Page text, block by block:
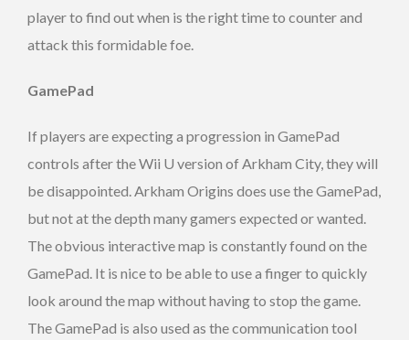
player to find out when is the right time to counter and
attack this formidable foe.
GamePad
If players are expecting a progression in GamePad
controls after the Wii U version of Arkham City, they will
be disappointed. Arkham Origins does use the GamePad,
but not at the depth many gamers expected or wanted.
The obvious interactive map is constantly found on the
GamePad. It is nice to be able to use a finger to quickly
look around the map without having to stop the game.
The GamePad is also used as the communication tool